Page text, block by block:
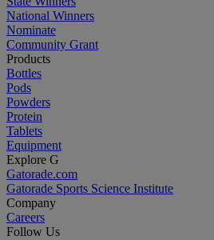
National Winners
Nominate
Community Grant
Products
Bottles
Pods
Powders
Protein
Tablets
Equipment
Explore G
Gatorade.com
Gatorade Sports Science Institute
Company
Careers
Follow Us